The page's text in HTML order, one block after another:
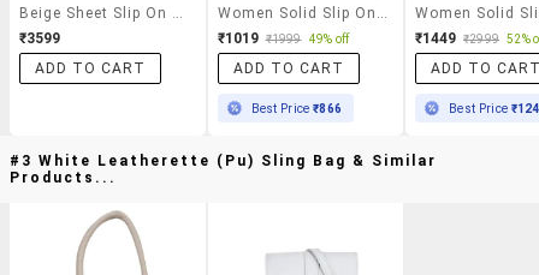
₹3599
ADD TO CART
₹1019 ₹1999 49% off
ADD TO CART
Best Price₹866
₹1449 ₹2999 52%
ADD TO
Best Price
#3 White Leatherette (pu) Sling Bag & Similar
Products...